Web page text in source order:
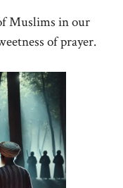
Muslims in our
of prayer.